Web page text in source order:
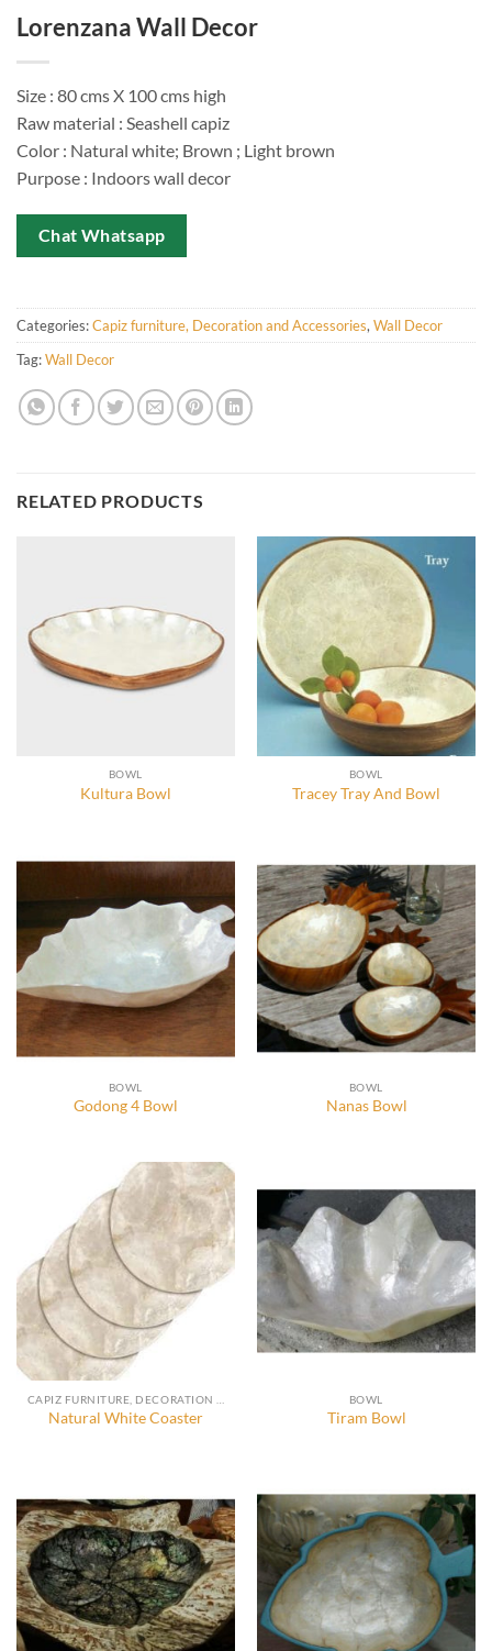
Lorenzana Wall Decor
Size : 80 cms X 100 cms high
Raw material : Seashell capiz
Color : Natural white; Brown ; Light brown
Purpose : Indoors wall decor
Chat Whatsapp
Categories:Capiz furniture, Decoration and Accessories, Wall Decor
Tag:Wall Decor
RELATED PRODUCTS
BOWL
Kultura Bowl
BOWL
Tracey Tray And Bowl
BOWL
Godong 4 Bowl
BOWL
Nanas Bowl
Natural White Coaster
BOWL
Tiram Bowl